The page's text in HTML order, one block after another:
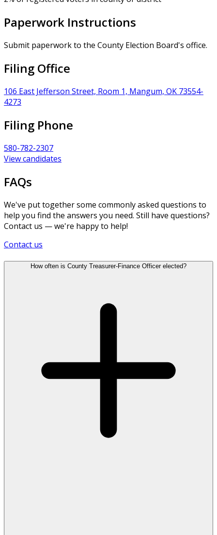
Paperwork Instructions
Submit paperwork to the County Election Board's office.
Filing Office
106 East Jefferson Street, Room 1, Mangum, OK 73554-
4273
Filing Phone
580-782-2307
View candidates
FAQs
We've put together some commonly asked questions to
help you find the answers you need. Still have questions?
Contact us — we're happy to help!
Contact us
How often is County Treasurer-Finance Officer elected?